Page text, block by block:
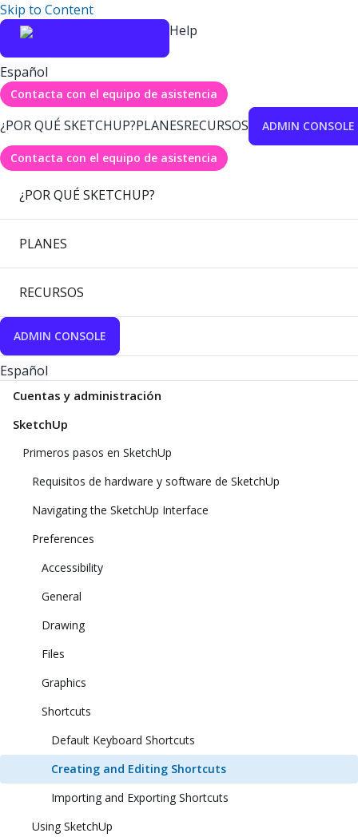
Skip to Content
Help
Español
Contacta con el equipo de asistencia
¿POR QUÉ SKETCHUP?PLANESRECURSOS ADMIN CONSOLE
Contacta con el equipo de asistencia
¿POR QUÉ SKETCHUP?
PLANES
RECURSOS
ADMIN CONSOLE
Español
Cuentas y administración
SketchUp
Primeros pasos en SketchUp
Requisitos de hardware y software de SketchUp
Navigating the SketchUp Interface
Preferences
Accessibility
General
Drawing
Files
Graphics
Shortcuts
Default Keyboard Shortcuts
Creating and Editing Shortcuts
Importing and Exporting Shortcuts
Using SketchUp